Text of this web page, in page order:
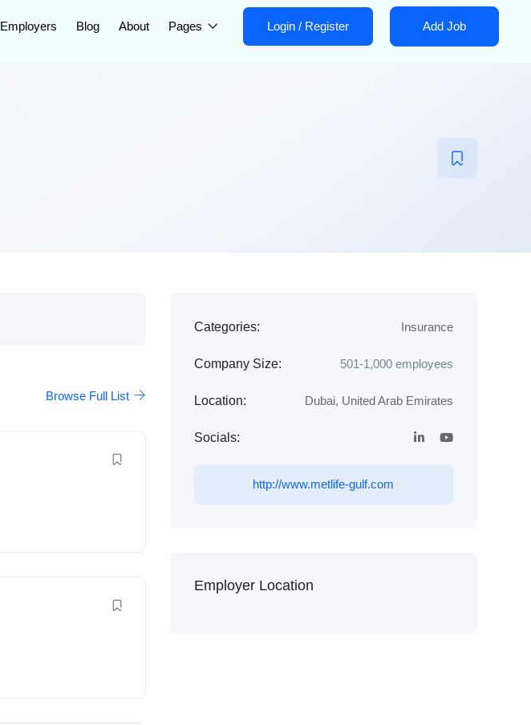
Employers Blog About Pages Login / Register Add Job
Browse Full List
Categories: Insurance
Company Size: 501-1,000 employees
Location: Dubai, United Arab Emirates
Socials:
http://www.metlife-gulf.com
Employer Location